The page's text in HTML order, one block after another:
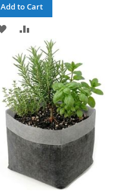
Add to Cart
ADD
WISH
LIST
TO
COMPARE